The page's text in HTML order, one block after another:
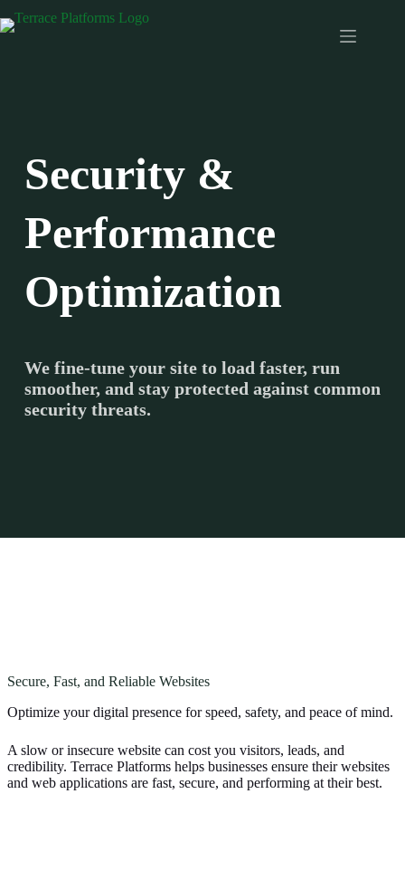
to
Security &
Performance
Optimization
We fine-tune your site to load faster, run
smoother, and stay protected against common
security threats.
Secure, Fast, and Reliable Websites
Optimize your digital presence for speed, safety, and peace of mind.
A slow or insecure website can cost you visitors, leads, and
credibility. Terrace Platforms helps businesses ensure their websites
and web applications are fast, secure, and performing at their best.